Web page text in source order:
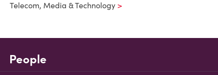
Telecom, Media & Technology
People